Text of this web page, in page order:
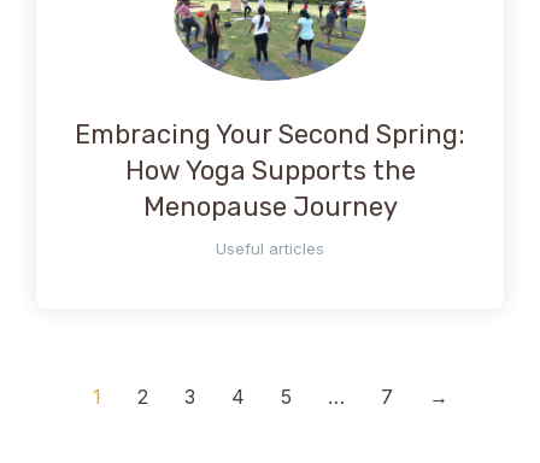
Embracing Your Second Spring:
How Yoga Supports the
Menopause Journey
Useful articles
1 2 3 4 5 … 7 →